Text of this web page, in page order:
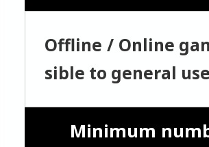
Offline / Online
sible to general
Minimum